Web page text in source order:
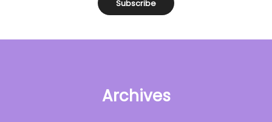
Archives